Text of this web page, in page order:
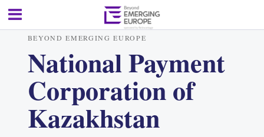
BEYOND EMERGING EUROPE
National Payment
Corporation of
Kazakhstan